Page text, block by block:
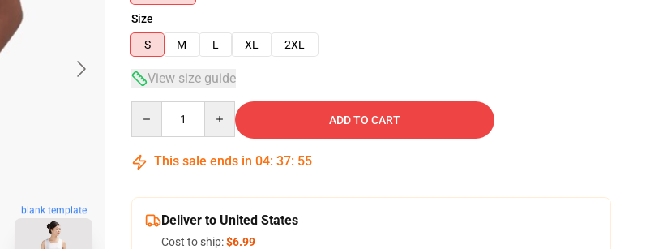
blank template
Size
S
M L XL 2XL
View size guide
ADD TO CART
This sale ends in 04: 37: 54
Deliver to United States
Cost to ship:$6.99